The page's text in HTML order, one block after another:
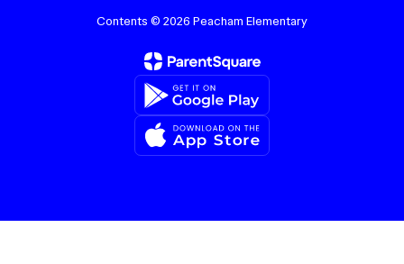
Contents © 2026 Peacham Elementary